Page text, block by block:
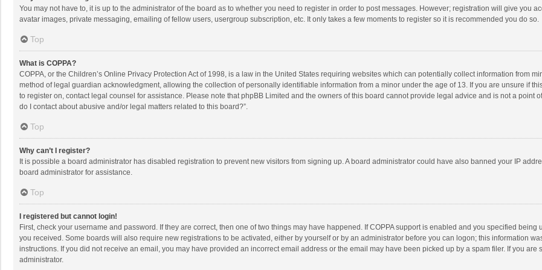
You may not have to, it is up to the administrator of the board as to whether you need to register in order to post messages. However; registration will give you
avatar images, private messaging, emailing of fellow users, usergroup subscription, etc. It only takes a few moments to register so it is recommended you do so.
Top
What is COPPA?
COPPA, or the Children’s Online Privacy Protection Act of 1998, is a law in the United States requiring websites which can potentially collect information from
method of legal guardian acknowledgment, allowing the collection of personally identifiable information from a minor under the age of 13. If you are unsure if
to register on, contact legal counsel for assistance. Please note that phpBB Limited and the owners of this board cannot provide legal advice and is not a point
do I contact about abusive and/or legal matters related to this board?”.
Top
Why can’t I register?
It is possible a board administrator has disabled registration to prevent new visitors from signing up. A board administrator could have also banned your IP
board administrator for assistance.
Top
I registered but cannot login!
First, check your username and password. If they are correct, then one of two things may have happened. If COPPA support is enabled and you specified
you received. Some boards will also require new registrations to be activated, either by yourself or by an administrator before you can logon; this information
instructions. If you did not receive an email, you may have provided an incorrect email address or the email may have been picked up by a spam filer. If you
administrator.